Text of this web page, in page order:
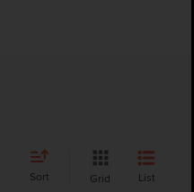
Sort Grid List